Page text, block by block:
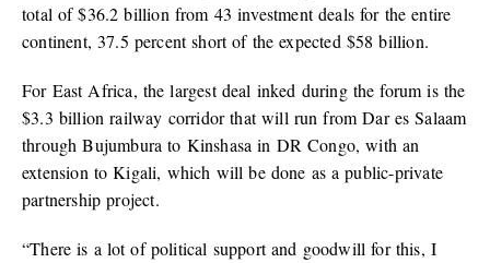
total of $36.2 billion from 43 investment deals for the entire
continent, 37.5 percent short of the expected $58 billion.
For East Africa, the largest deal inked during the forum is the
$3.3 billion railway corridor that will run from Dar es Salaam
through Bujumbura to Kinshasa in DR Congo, with an
extension to Kigali, which will be done as a public-private
partnership project.
“There is a lot of political support and goodwill for this, I